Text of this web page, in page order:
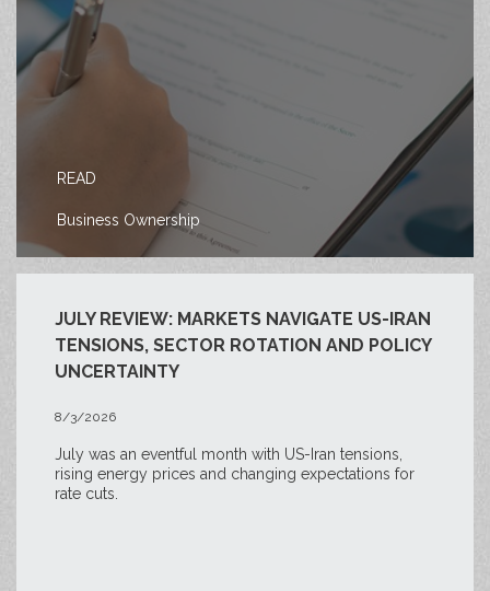
READ
Business Ownership
JULY REVIEW: MARKETS NAVIGATE US-IRAN
TENSIONS, SECTOR ROTATION AND POLICY
UNCERTAINTY
8/3/2026
July was an eventful month with US-Iran tensions,
rising energy prices and changing expectations for
rate cuts.